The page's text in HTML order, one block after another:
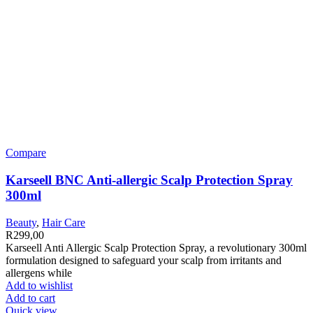
Compare
Karseell BNC Anti-allergic Scalp Protection Spray
300ml
Beauty, Hair Care
R299,00
Karseell Anti Allergic Scalp Protection Spray, a revolutionary 300ml
formulation designed to safeguard your scalp from irritants and
allergens while
Add to wishlist
Add to cart
Quick view